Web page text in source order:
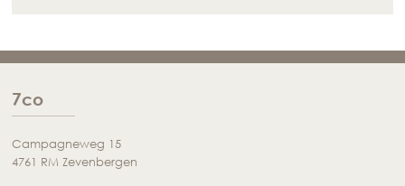
7co
Campagneweg 15
4761 RM Zevenbergen